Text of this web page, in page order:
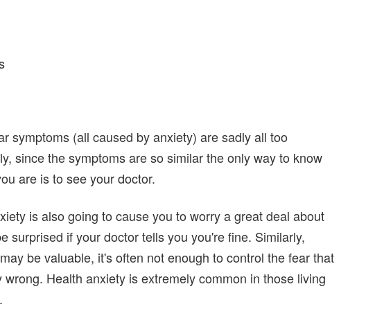
symptoms (all caused by anxiety) are sadly all too
since the symptoms are so similar the only way to know
are is to see your doctor.
is also going to cause you to worry a great deal about
surprised if your doctor tells you you're fine. Similarly,
be valuable, it's often not enough to control the fear that
Health anxiety is extremely common in those living